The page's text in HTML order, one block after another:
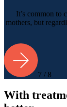
It’s common to
mothers, but
7 / 8
With